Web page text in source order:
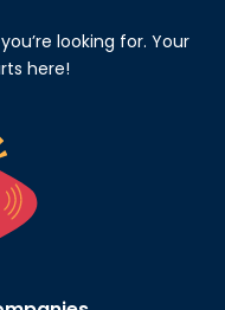
looking for. Your
here!